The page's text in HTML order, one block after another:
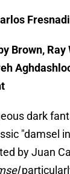
Brown, Ray
dark
"damsel
by Juan